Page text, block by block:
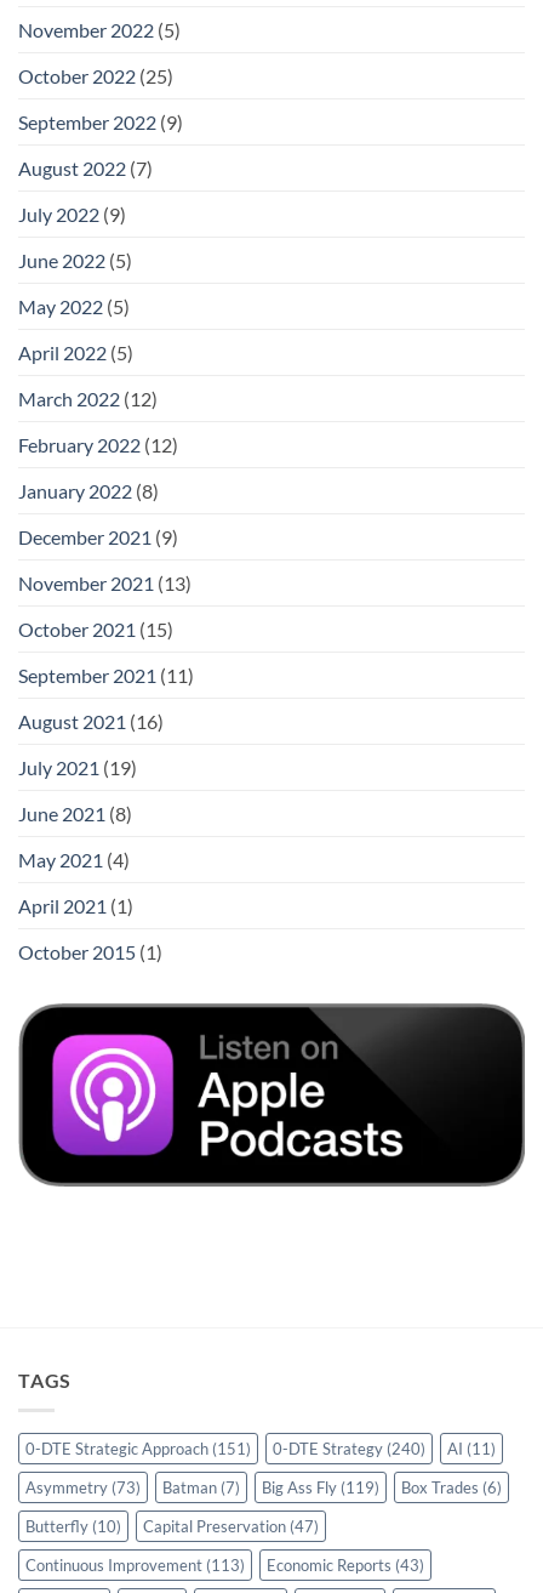
November 2022 (5)
October 2022 (25)
September 2022 (9)
August 2022 (7)
July 2022 (9)
June 2022 (5)
May 2022 (5)
April 2022 (5)
March 2022 (12)
February 2022 (12)
January 2022 (8)
December 2021 (9)
November 2021 (13)
October 2021 (15)
September 2021 (11)
August 2021 (16)
July 2021 (19)
June 2021 (8)
May 2021 (4)
April 2021 (1)
October 2015 (1)
TAGS
0-DTE Strategic Approach (151) 0-DTE Strategy (240) AI (11)
Asymmetry (73) Batman (7) Big Ass Fly (119) Box Trades (6)
Butterfly (10) Capital Preservation (47)
Continuous Improvement (113) Economic Reports (43)